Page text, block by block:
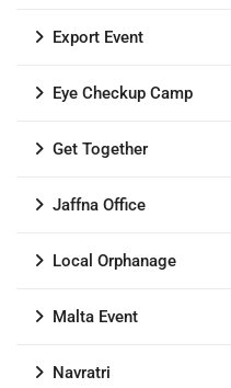
Export Event
Eye Checkup Camp
Get Together
Jaffna Office
Local Orphanage
Malta Event
Navratri